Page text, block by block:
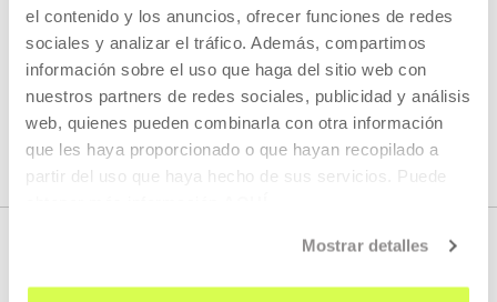
el contenido y los anuncios, ofrecer funciones de redes
sociales y analizar el tráfico. Además, compartimos
información sobre el uso que haga del sitio web con
nuestros partners de redes sociales, publicidad y análisis
web, quienes pueden combinarla con otra información
que les haya proporcionado o que hayan recopilado a
partir del uso que haya hecho de sus servicios. Puede
Mostrar detalles
SEE ALL ARTISTS AND CREATORS